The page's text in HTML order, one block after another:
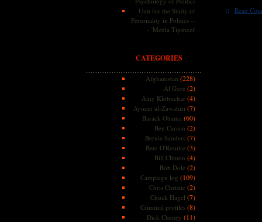
Unit for the Study of
Personality in Politics --
- 'Media Tipsheet'
CATEGORIES
Afghanistan (228)
Al Gore (2)
Amy Klobuchar(4)
Ayman al-Zawahiri (7)
Barack Obama (60)
Ben Carson (2)
Bernie Sanders(7)
Beto O'Rourke (3)
Bill Clinton (4)
Bob Dole (2)
Campaign log (109)
Chris Christie (2)
Chuck Hagel (7)
Criminal profiles(8)
Dick Cheney (11)
:: Read